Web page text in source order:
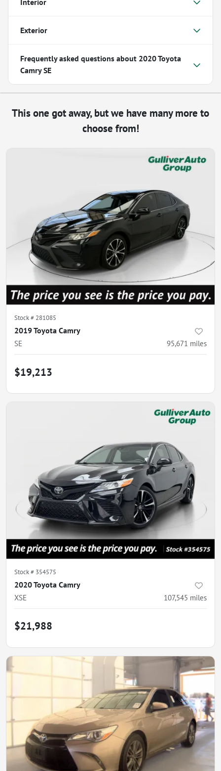
Exterior
Frequently asked questions about 2020 Toyota
Camry SE
This one got away, but we have many more to
choose from!
Stock # 281085
2019 Toyota Camry
SE 95,671 miles
$19,213
Stock # 354575
2020 Toyota Camry
XSE 107,545 miles
$21,988